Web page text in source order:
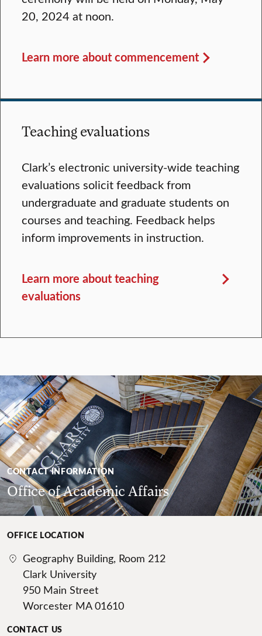
20, 2024 at noon.
Learn more about commencement
Teaching evaluations
Clark’s electronic university-wide teaching
evaluations solicit feedback from
undergraduate and graduate students on
courses and teaching. Feedback helps
inform improvements in instruction.
Learn more about teaching
evaluations
CONTACT INFORMATION
Office of Academic Affairs
OFFICE LOCATION
Geography Building, Room 212
Clark University
950 Main Street
Worcester MA 01610
CONTACT US